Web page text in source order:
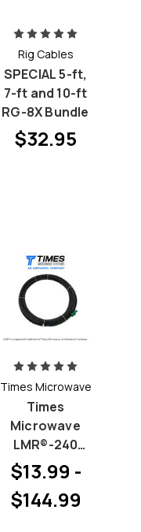
Rig Cables
SPECIAL 5-ft,
7-ft and 10-ft
RG-8X Bundle
$32.95
Times Microwave
Times
Microwave
LMR®-240
(Improved RG-
8X) - Pick your
Connectors
$13.99 -
$144.99